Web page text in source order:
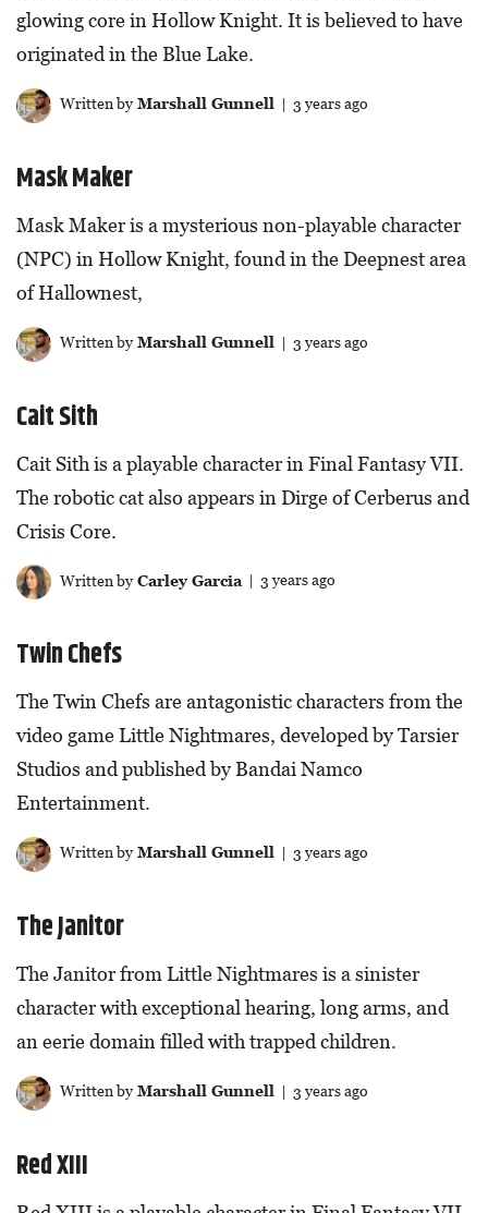
glowing core in Hollow Knight. It is believed to have
originated in the Blue Lake.
Written byMarshall Gunnell| 3 years ago
Mask Maker
Mask Maker is a mysterious non-playable character
(NPC) in Hollow Knight, found in the Deepnest area
of Hallownest,
Written byMarshall Gunnell | 3 years ago
Cait Sith
Cait Sith is a playable character in Final Fantasy VII.
The robotic cat also appears in Dirge of Cerberus and
Crisis Core.
Written byCarley Garcia| 3 years ago
Twin Chefs
The Twin Chefs are antagonistic characters from the
video game Little Nightmares, developed by Tarsier
Studios and published by Bandai Namco
Entertainment.
Written byMarshall Gunnell | 3 years ago
The Janitor
The Janitor from Little Nightmares is a sinister
character with exceptional hearing, long arms, and
an eerie domain filled with trapped children.
Written byMarshall Gunnell | 3 years ago
Red XIII